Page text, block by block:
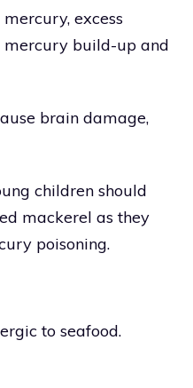
excess
mercury build-up and
brain damage,
children should
mackerel as they
poisoning.
to seafood.